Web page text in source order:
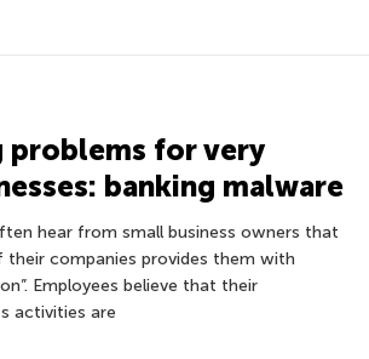
problems for very
banking malware
hear from small business owners that
companies provides them with
Employees believe that their
activities are